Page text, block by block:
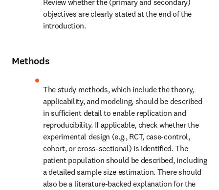
Review whether the (primary and secondary)
objectives are clearly stated at the end of the
introduction.
Methods
The study methods, which include the theory,
applicability, and modeling, should be described
in sufficient detail to enable replication and
reproducibility. If applicable, check whether the
experimental design (e.g., RCT, case-control,
cohort, or cross-sectional) is identified. The
patient population should be described, including
a detailed sample size estimation. There should
also be a literature-backed explanation for the